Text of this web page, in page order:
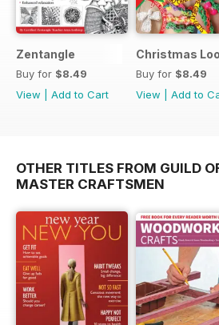
Zentangle
Buy for $8.49
View
Add to Cart
Christmas
Buy for $8.49
View
Add to
OTHER TITLES FROM GUILD
MASTER CRAFTSMEN